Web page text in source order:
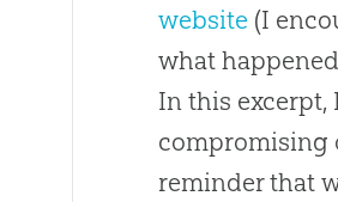
website (I
what
In this
compromising
reminder that